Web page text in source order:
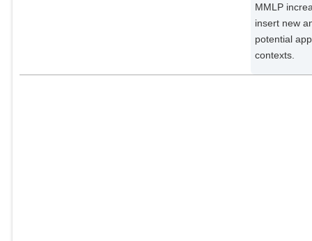
MMLP
insert new
potential
contexts.